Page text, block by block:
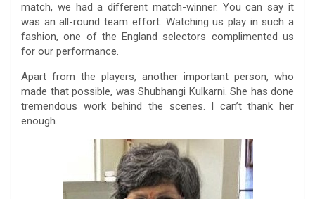
match, we had a different match-winner. You can say it
was an all-round team effort. Watching us play in such a
fashion, one of the England selectors complimented us
for our performance.
Apart from the players, another important person, who
made that possible, was Shubhangi Kulkarni. She has done
tremendous work behind the scenes. I can’t thank her
enough.